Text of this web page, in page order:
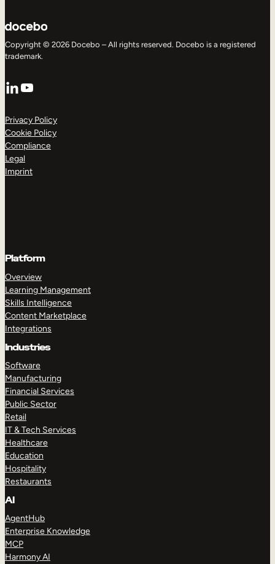
Copyright © 2026 Docebo – All rights reserved. Docebo is a registered
trademark.
LinkedIn
YouTube
Privacy Policy
Cookie Policy
Compliance
Legal
Imprint
Platform
Overview
Learning Management
Skills Intelligence
Content Marketplace
Integrations
Industries
Software
Manufacturing
Financial Services
Public Sector
Retail
IT & Tech Services
Healthcare
Education
Hospitality
Restaurants
AI
AgentHub
Enterprise Knowledge
MCP
Harmony AI